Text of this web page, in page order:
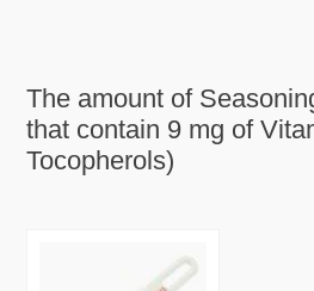
The amount of
that contain 9 mg of
Tocopherols)